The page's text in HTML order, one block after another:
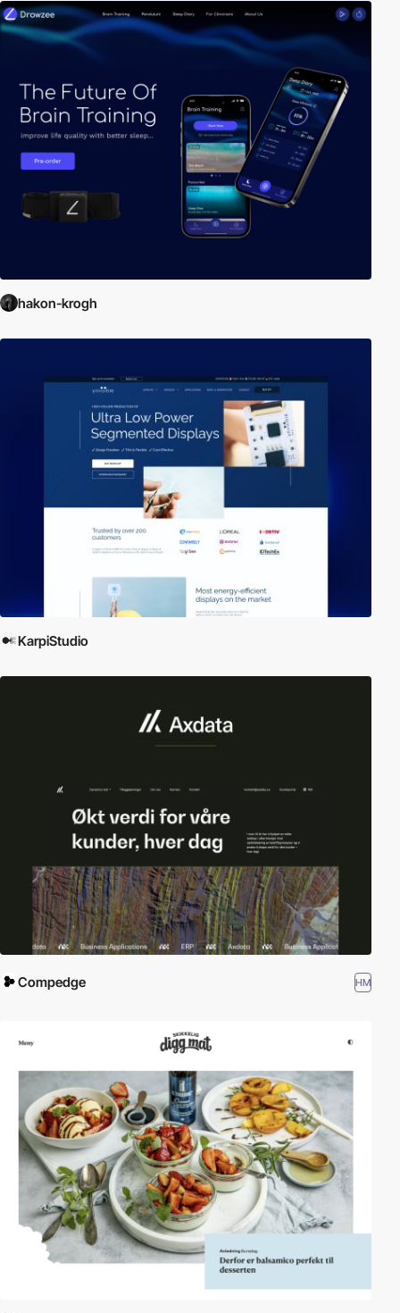
hakon-krogh
KarpiStudio
Compedge HM